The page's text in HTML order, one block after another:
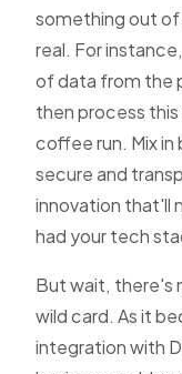
something out
real. For
of data from the
then process
coffee run. Mix
secure and
innovation that'll
had your tech
But wait, there's
wild card. As it
integration with